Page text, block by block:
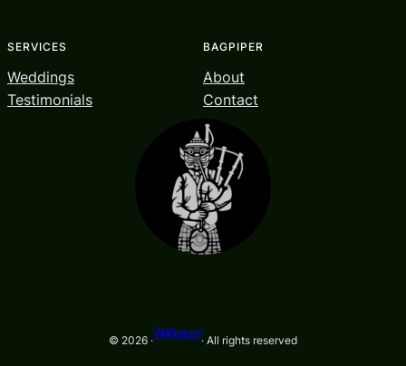
SERVICES
Weddings
Testimonials
BAGPIPER
About
Contact
© 2026 ·
WigiPiper.com
· All rights reserved